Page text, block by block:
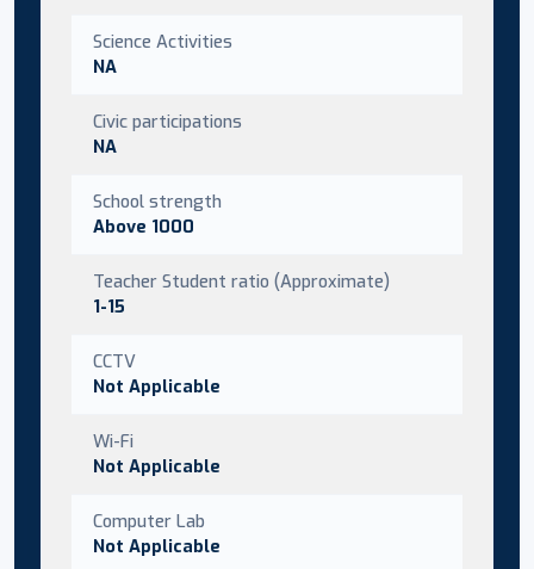
Science Activities
NA
Civic participations
NA
School strength
Above 1000
Teacher Student ratio (Approximate)
1-15
CCTV
Not Applicable
Wi-Fi
Not Applicable
Computer Lab
Not Applicable